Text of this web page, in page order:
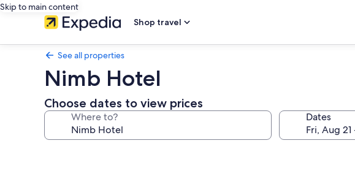
Skip to main content
Shop travel
See all properties
Nimb Hotel
Choose dates to view prices
Where to? Dates